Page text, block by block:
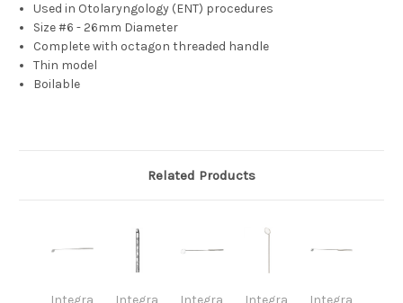
Used in Otolaryngology (ENT) procedures
Size #6 - 26mm Diameter
Complete with octagon threaded handle
Thin model
Boilable
Related Products
Integra
Integra
Integra
Integra
Integra